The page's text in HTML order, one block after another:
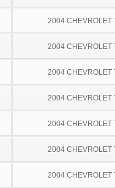
2004 CHEVROLET
2004 CHEVROLET
2004 CHEVROLET
2004 CHEVROLET
2004 CHEVROLET
2004 CHEVROLET
2004 CHEVROLET